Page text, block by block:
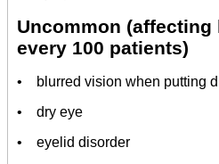
Uncommon (affecting
every 100 patients)
• blurred vision when putting
• dry eye
• eyelid disorder